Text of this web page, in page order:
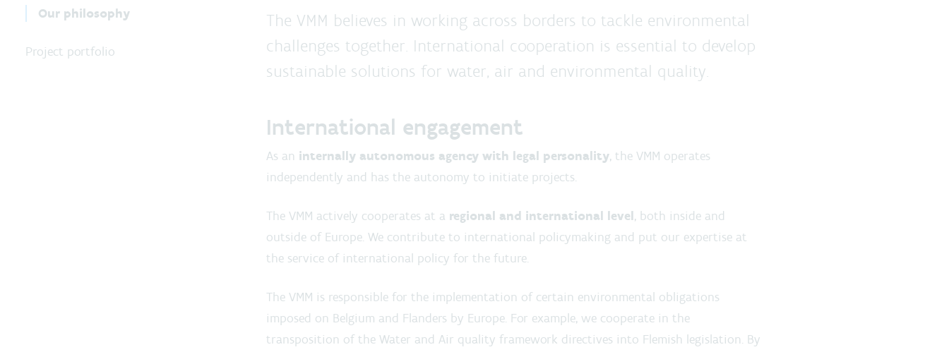
Our philosophy
Project portfolio
The VMM believes in working across borders to tackle environmental
challenges together. International cooperation is essential to develop
sustainable solutions for water, air and environmental quality.
International engagement
As an internally autonomous agency with legal personality, the VMM operates
independently and has the autonomy to initiate projects.
The VMM actively cooperates at a regional and international level, both inside and
outside of Europe. We contribute to international policymaking and put our expertise at
the service of international policy for the future.
The VMM is responsible for the implementation of certain environmental obligations
imposed on Belgium and Flanders by Europe. For example, we cooperate in the
transposition of the Water and Air quality framework directives into Flemish legislation. By